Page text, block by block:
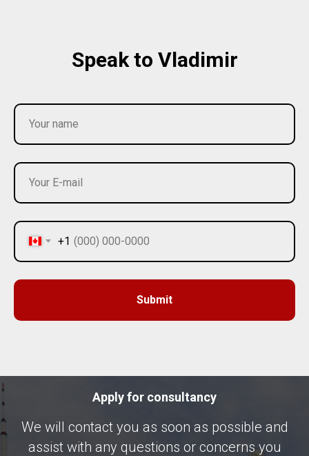
Speak to Vladimir
+1
Submit
Apply for consultancy
We will contact you as soon as possible and
assist with any questions or concerns you